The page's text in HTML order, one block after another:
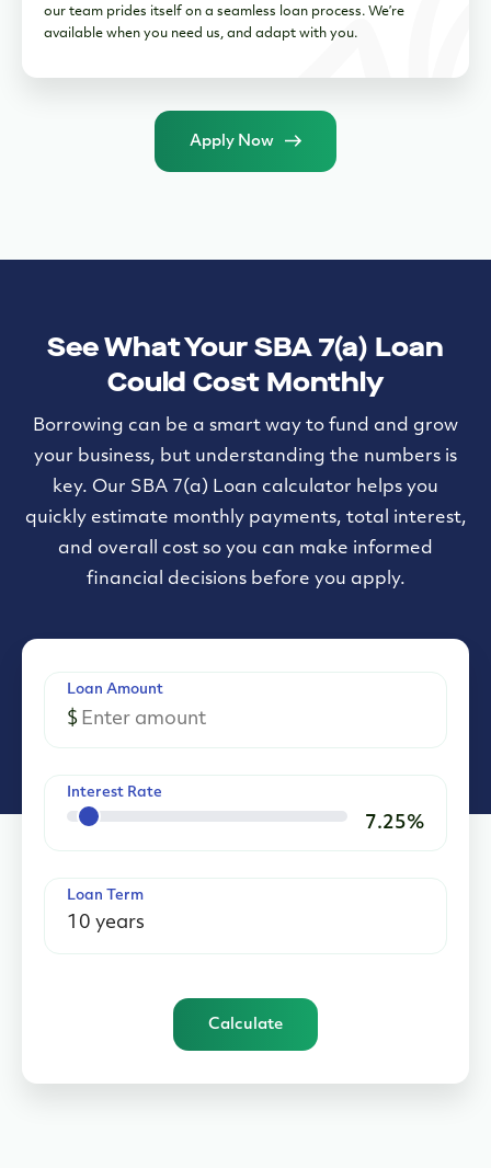
our team prides itself on a seamless loan process. We’re
available when you need us, and adapt with you.
Apply Now
See What Your SBA 7(a) Loan
Could Cost Monthly
Borrowing can be a smart way to fund and grow
your business, but understanding the numbers is
key. Our SBA 7(a) Loan calculator helps you
quickly estimate monthly payments, total interest,
and overall cost so you can make informed
financial decisions before you apply.
Loan Amount
$
Interest Rate
7.25%
Loan Term
Calculate